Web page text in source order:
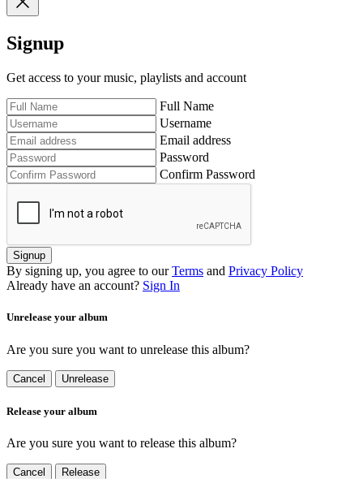
Signup
Get access to your music, playlists and account
Full Name
Username
Email address
Password
Confirm Password
Signup
By signing up, you agree to our Terms and Privacy Policy
Already have an account? Sign In
Unrelease your album
Are you sure you want to unrelease this album?
Cancel Unrelease
Release your album
Are you sure you want to release this album?
Cancel Release